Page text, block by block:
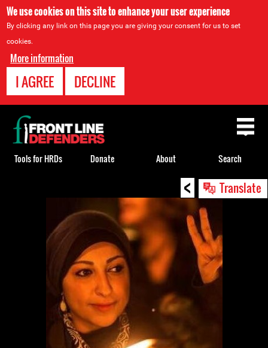
We use cookies on this site to enhance your user experience
By clicking any link on this page you are giving your consent for us to set
cookies.
More information
I AGREE DECLINE
< Translate
Back
to
top
Tools for HRDs Donate About Search